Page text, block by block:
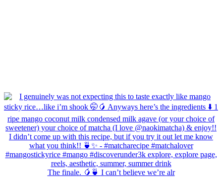
The finale. 🥭🍵 I can’t believe we’re alr